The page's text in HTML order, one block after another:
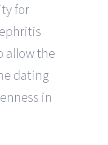
for
allow the
dating
in